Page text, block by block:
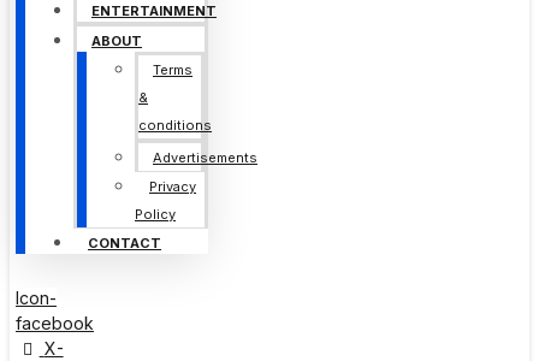
ENTERTAINMENT
ABOUT
Terms
&
conditions
Advertisements
Privacy
Policy
CONTACT
Icon-
facebook
X-